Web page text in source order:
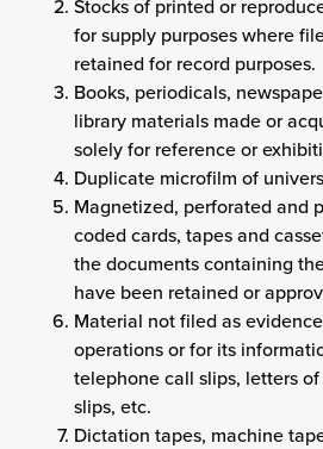
Stocks of printed or
for supply purposes where
retained for record purposes.
Books, periodicals,
library materials made or
solely for reference or
Duplicate microfilm of
Magnetized, perforated and
coded cards, tapes and
the documents containing
have been retained or
Material not filed as
operations or for its
telephone call slips, letters
slips, etc.
Dictation tapes, machine